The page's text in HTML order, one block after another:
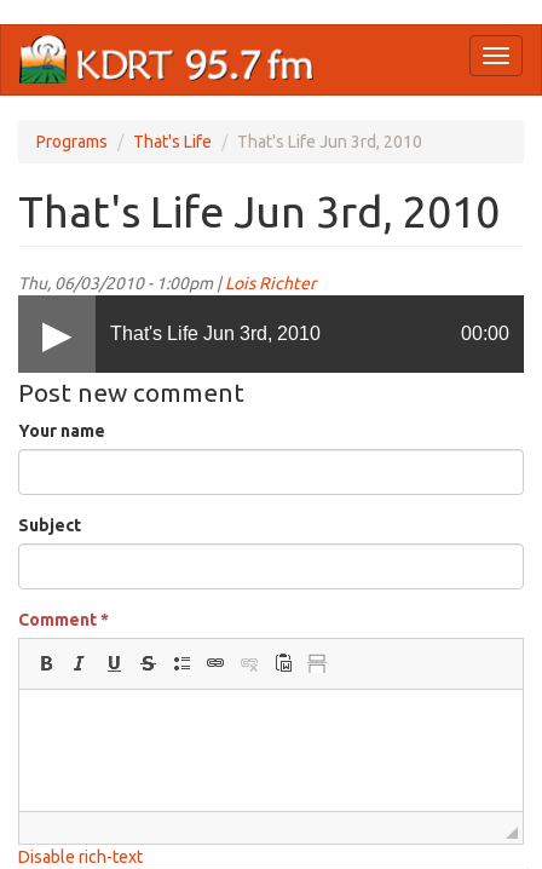
main
Programs That's Life That's Life Jun 3rd, 2010
That's Life Jun 3rd, 2010
Thu, 06/03/2010 - 1:00pm |Lois Richter
That's Life Jun 3rd, 2010 00:00
Post new comment
Your name
Subject
Comment*
Disable rich-text